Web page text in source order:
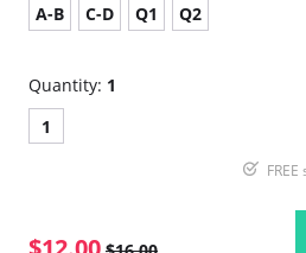
A-B
C-D Q1 Q2
Quantity: 1
1